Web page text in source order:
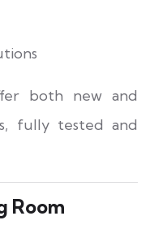
both new and
fully tested and
Room